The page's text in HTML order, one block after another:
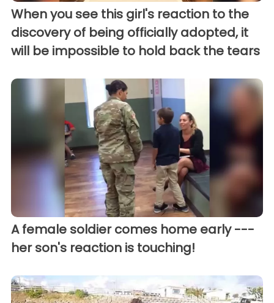
When you see this girl's reaction to the
discovery of being officially adopted, it
will be impossible to hold back the tears
A female soldier comes home early ---
her son's reaction is touching!